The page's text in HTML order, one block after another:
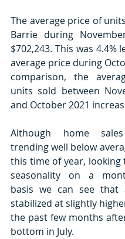
The average price of
Barrie during
$702,243. This was 4.4%
average price during
comparison, the
units sold between
and October 2021
Although home
trending well below
this time of year,
seasonality on a
basis we can see that
stabilized at slightly
the past few months
bottom in July.